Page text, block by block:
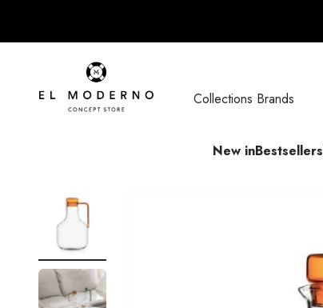
El Moderno Concept Store
Collections Brands
New inBestsellers